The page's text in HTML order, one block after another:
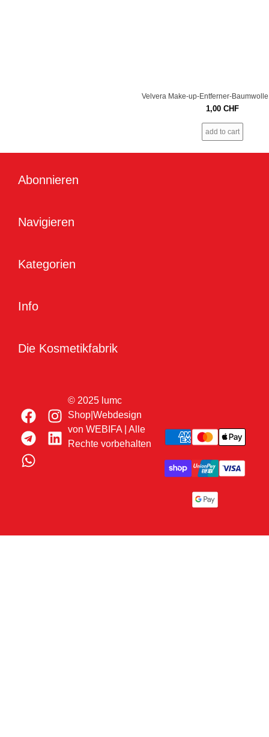
Velvera Make-up-Entferner-
1,00 CHF
add to cart
Abonnieren
Navigieren
Kategorien
Info
Die Kosmetikfabrik
© 2025 lumc
Shop|Webdesign
von WEBIFA| Alle
Rechte vorbehalten